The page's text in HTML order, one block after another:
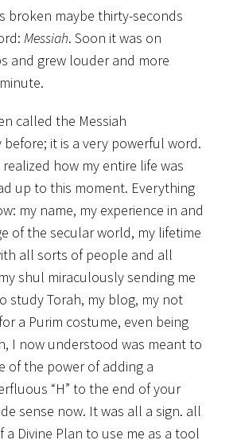
broken maybe thirty-seconds
Messiah. Soon it was on
and grew louder and more
called the Messiah
it is a very powerful word.
how my entire life was
up to this moment. Everything
my name, my experience in and
of the secular world, my lifetime
all sorts of people and all
shul miraculously sending me
study Torah, my blog, my not
a Purim costume, even being
I now understood was meant to
of the power of adding a
“H” to the end of your
sense now. It was all a sign. all
a Divine Plan to use me as a tool